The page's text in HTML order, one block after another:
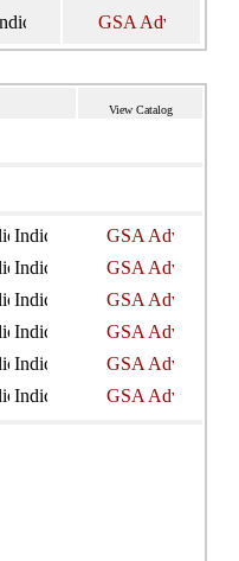
View Catalog